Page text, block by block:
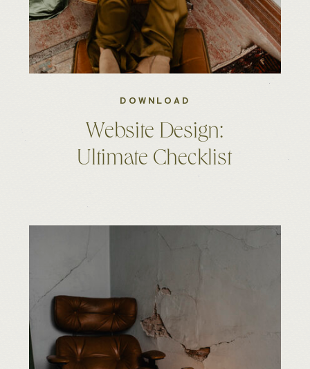
Website Design:
Ultimate Checklist
DOWNLOAD